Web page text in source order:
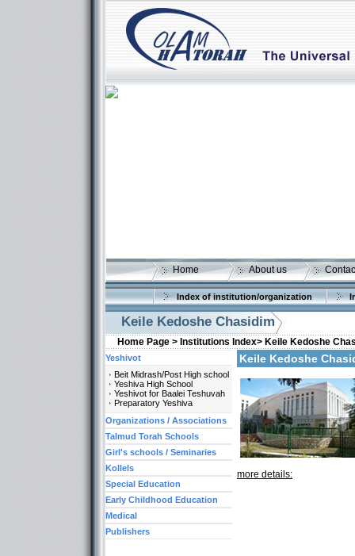
Home About us
Index of institution/organization
Keile Kedoshe Chasidim
Home Page > Institutions Index> Keile Kedoshe
Keile Kedoshe
more details:
Yeshivot
Beit Midrash/Post High school
Yeshiva High School
Yeshivot for Baalei Teshuvah
Preparatory Yeshiva
Organizations / Associations
Talmud Torah Schools
Girl's schools / Seminaries
Kollels
Special Education
Early Childhood Education
Medical
Publishers